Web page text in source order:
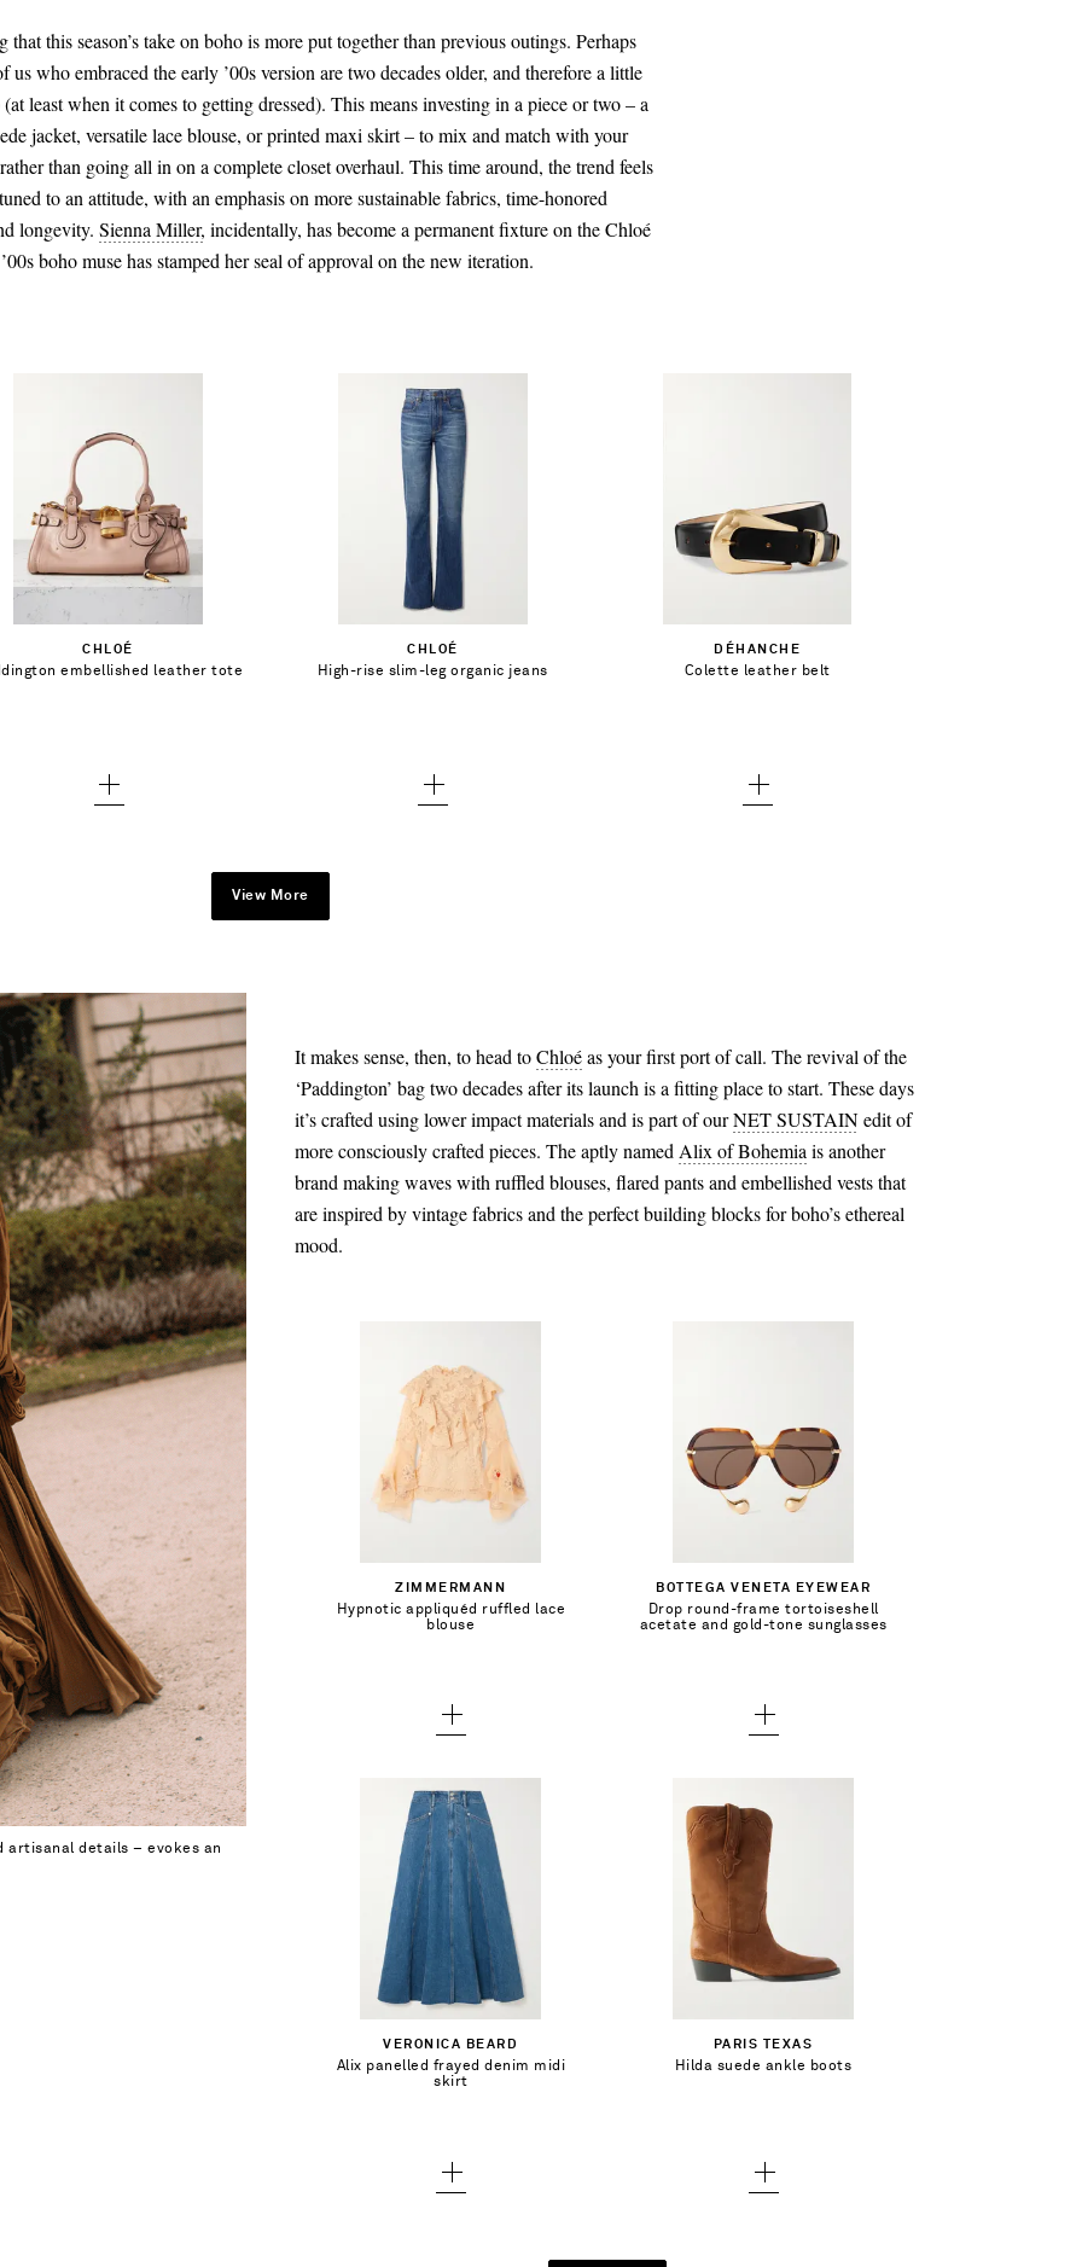
that this season’s take on boho is more put together than previous outings. Perhaps
us who embraced the early ’00s version are two decades older, and therefore a little
least when it comes to getting dressed). This means investing in a piece or two – a
jacket, versatile lace blouse, or printed maxi skirt – to mix and match with your
than going all in on a complete closet overhaul. This time around, the trend feels
to an attitude, with an emphasis on more sustainable fabrics, time-honored
longevity. Sienna Miller, incidentally, has become a permanent fixture on the Chloé
boho muse has stamped her seal of approval on the new iteration.
CHLOÉ
embellished leather tote
CA$3,880.00
Add To Shopping Bag
Add To Wish List
CHLOÉ
High-rise slim-leg organic jeans
CA$1,176.00
Select a Size
24 - out of stock
25 - out of stock
28 - out of stock
Add To Shopping Bag
Add To Wish List
DÉHANCHE
Colette leather belt
CA$510.00
Select a Size
small
x large - low stock
Add To Wish List
View More
artisanal details – evokes an
It makes sense, then, to head toChloéas your first port of call. The revival of the
‘Paddington’ bag two decades after its launch is a fitting place to start. These days
it’s crafted using lower impact materials and is part of ourNET SUSTAINedit of
more consciously crafted pieces. The aptly named Alix of Bohemia is another
brand making waves with ruffled blouses, flared pants and embellished vests that
are inspired by vintage fabrics and the perfect building blocks for boho’s ethereal
mood.
ZIMMERMANN
Hypnotic appliquéd ruffled lace
blouse
CA$1,002.00
Select a Size
3 - out of stock
Add To Shopping Bag
Add To Wish List
BOTTEGA VENETA EYEWEAR
Drop round-frame tortoiseshell
acetate and gold-tone sunglasses
CA$1,070.00
Add To Shopping Bag
Add To Wish List
VERONICA BEARD
Alix panelled frayed denim midi
skirt
CA$168.00
Select a Size
0 - out of stock
8 - out of stock
Add To Shopping Bag
Add To Wish List
PARIS TEXAS
Hilda suede ankle boots
CA$461.00
Select a Size
38 - out of stock
Add To Shopping Bag
Add To Wish List